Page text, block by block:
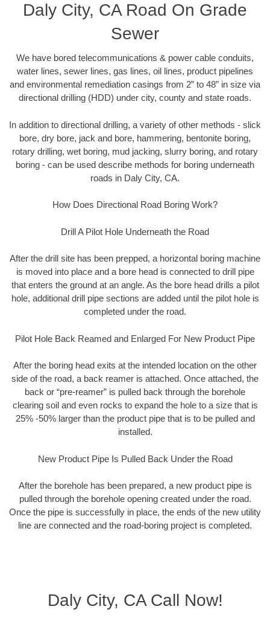
Daly City, CA Road On Grade
Sewer
We have bored telecommunications & power cable conduits,
water lines, sewer lines, gas lines, oil lines, product pipelines
and environmental remediation casings from 2” to 48” in size via
directional drilling (HDD) under city, county and state roads.
In addition to directional drilling, a variety of other methods - slick
bore, dry bore, jack and bore, hammering, bentonite boring,
rotary drilling, wet boring, mud jacking, slurry boring, and rotary
boring - can be used describe methods for boring underneath
roads in Daly City, CA.
How Does Directional Road Boring Work?
Drill A Pilot Hole Underneath the Road
After the drill site has been prepped, a horizontal boring machine
is moved into place and a bore head is connected to drill pipe
that enters the ground at an angle. As the bore head drills a pilot
hole, additional drill pipe sections are added until the pilot hole is
completed under the road.
Pilot Hole Back Reamed and Enlarged For New Product Pipe
After the boring head exits at the intended location on the other
side of the road, a back reamer is attached. Once attached, the
back or “pre-reamer” is pulled back through the borehole
clearing soil and even rocks to expand the hole to a size that is
25% -50% larger than the product pipe that is to be pulled and
installed.
New Product Pipe Is Pulled Back Under the Road
After the borehole has been prepared, a new product pipe is
pulled through the borehole opening created under the road.
Once the pipe is successfully in place, the ends of the new utility
line are connected and the road-boring project is completed.
Daly City, CA Call Now!